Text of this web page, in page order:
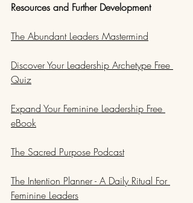
Resources and Further Development
The Abundant Leaders Mastermind
Discover Your Leadership Archetype Free
Quiz
Expand Your Feminine Leadership Free
eBook
The Sacred Purpose Podcast
The Intention Planner - A Daily Ritual For
Feminine Leaders